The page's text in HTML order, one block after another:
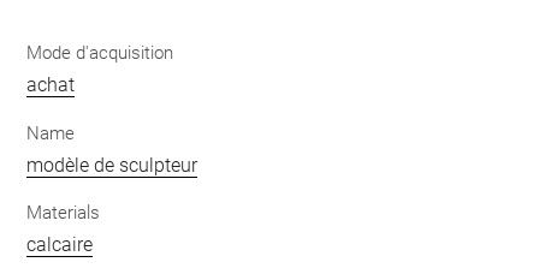
Mode d'acquisition
achat
Name
modèle de sculpteur
Materials
calcaire